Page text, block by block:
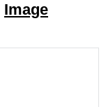
Image